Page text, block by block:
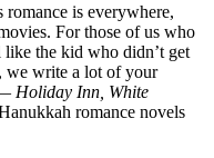
is everywhere,
For those of us who
like the kid who didn’t get
we write a lot of your
Holiday Inn, White
romance novels